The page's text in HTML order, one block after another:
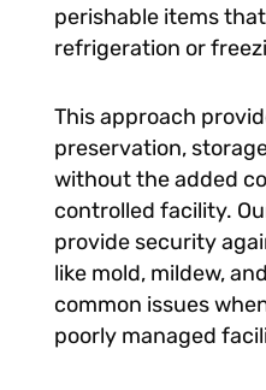
perishable items
refrigeration or
This approach
preservation,
without the added
controlled facility.
provide security
like mold, mildew,
common issues
poorly managed